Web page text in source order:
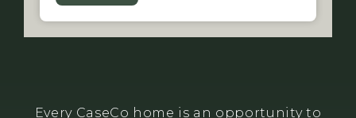
Every CaseCo home is an opportunity to